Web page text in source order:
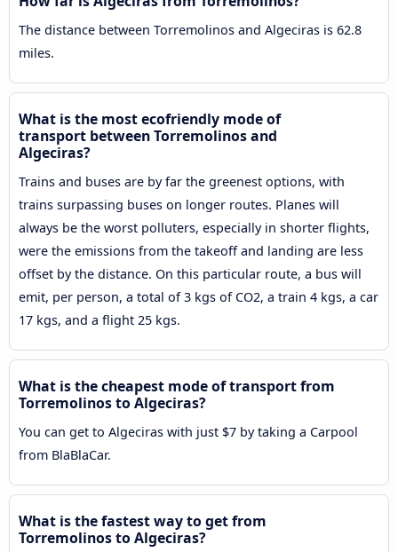
The distance between Torremolinos and Algeciras is 62.8
miles.
What is the most ecofriendly mode of
transport between Torremolinos and
Algeciras?
Trains and buses are by far the greenest options, with
trains surpassing buses on longer routes. Planes will
always be the worst polluters, especially in shorter flights,
were the emissions from the takeoff and landing are less
offset by the distance. On this particular route, a bus will
emit, per person, a total of 3 kgs of CO2, a train 4 kgs, a car
17 kgs, and a flight 25 kgs.
What is the cheapest mode of transport from
Torremolinos to Algeciras?
You can get to Algeciras with just $7 by taking a Carpool
from BlaBlaCar.
What is the fastest way to get from
Torremolinos to Algeciras?